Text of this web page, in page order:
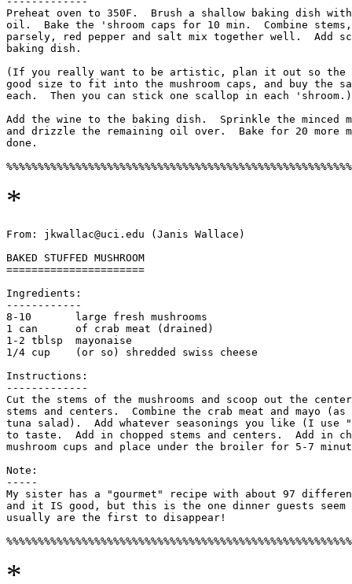
Preheat oven to 350F.  Brush a shallow baking dish
oil.  Bake the 'shroom caps for 10 min.  Combine
parsely, red pepper and salt mix together well.  Add
baking dish.
(If you really want to be artistic, plan it out so the
good size to fit into the mushroom caps, and buy the
each.  Then you can stick one scallop in each 'shroom.)
Add the wine to the baking dish.  Sprinkle the minced
and drizzle the remaining oil over.  Bake for 20 more
done.
*
From: jkwallac@uci.edu (Janis Wallace)
BAKED STUFFED MUSHROOM
======================
Ingredients:
------------
8-10       large fresh mushrooms
1 can      of crab meat (drained)
1-2 tblsp  mayonaise
1/4 cup    (or so) shredded swiss cheese
Instructions:
-------------
Cut the stems of the mushrooms and scoop out the
stems and centers.  Combine the crab meat and mayo
tuna salad).  Add whatever seasonings you like (I use
to taste.  Add in chopped stems and centers.  Add in
mushroom cups and place under the broiler for 5-7
Note:
-----
My sister has a "gourmet" recipe with about 97
and it IS good, but this is the one dinner guests
usually are the first to disappear!
*